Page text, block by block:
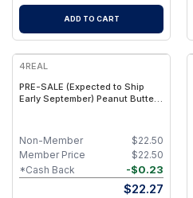
ADD TO CART
4REAL
PRE-SALE (Expected to Ship
Early September) Peanut Butter
Creatine - (9 Pack)
$22.50
Non-Member
$22.50
Member Price
-$0.23
*Cash Back
$22.27